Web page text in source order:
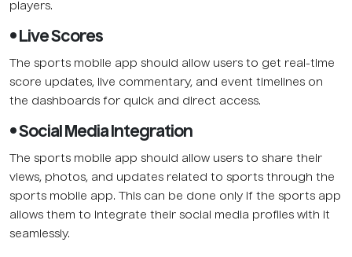
players.
• Live Scores
The sports mobile app should allow users to get real-time
score updates, live commentary, and event timelines on
the dashboards for quick and direct access.
• Social Media Integration
The sports mobile app should allow users to share their
views, photos, and updates related to sports through the
sports mobile app. This can be done only if the sports app
allows them to integrate their social media profiles with it
seamlessly.